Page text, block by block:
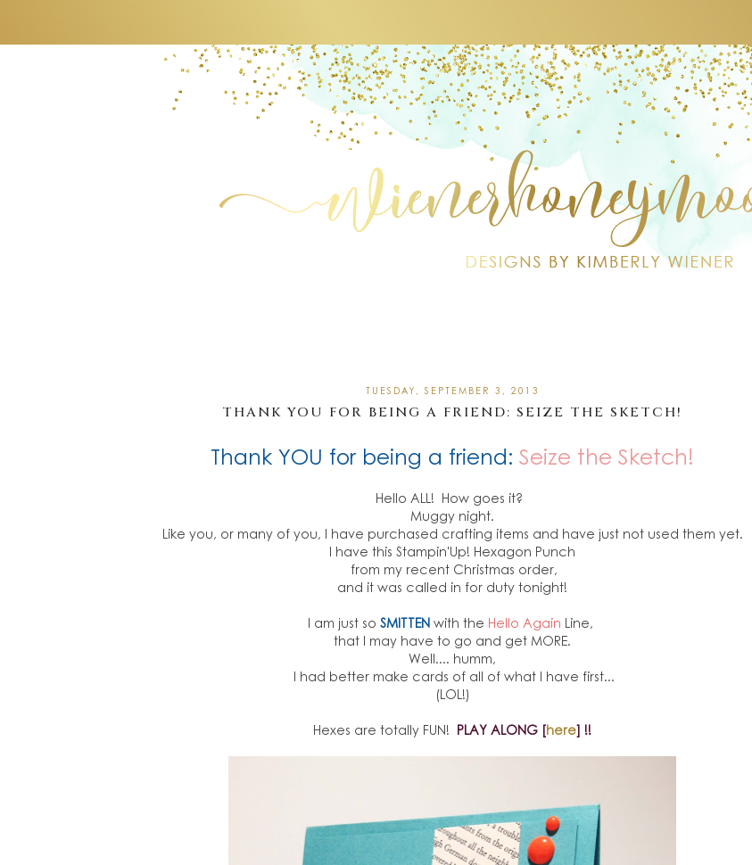
TUESDAY, SEPTEMBER 3, 2013
THANK YOU FOR BEING A FRIEND: SEIZE THE SKETCH!
Thank YOU for being a friend: Seize the Sketch!
Hello ALL! How goes it?
Muggy night.
Like you, or many of you, I have purchased crafting items and have just not used them yet.
I have this Stampin'Up! Hexagon Punch
from my recent Christmas order,
and it was called in for duty tonight!
I am just so SMITTEN with the Hello Again Line,
that I may have to go and get MORE.
Well.... humm,
I had better make cards of all of what I have first...
(LOL!)
Hexes are totally FUN! PLAY ALONG [here] !!